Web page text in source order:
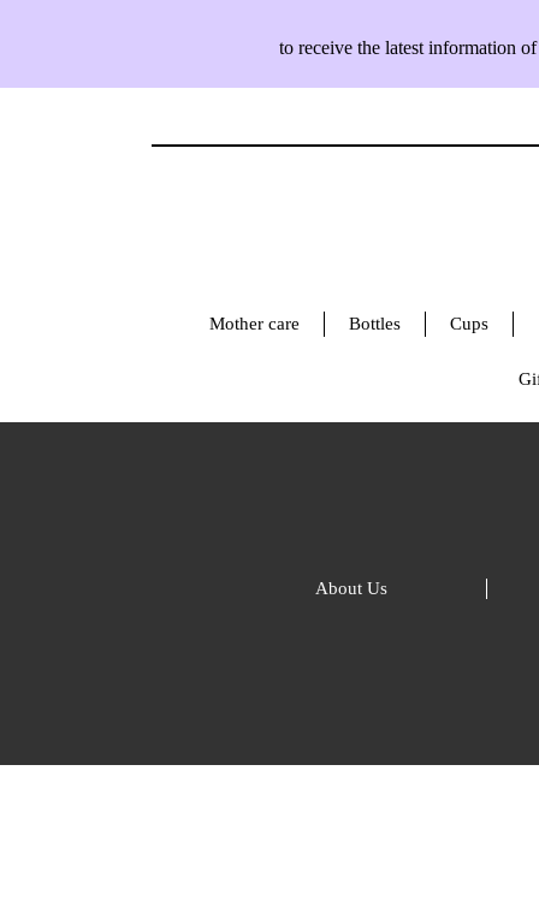
to receive the latest information
Mother care Bottles Cups
About Us